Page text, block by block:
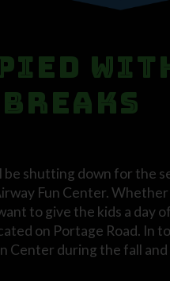
shutting down for the
Fun Center.
to give the kids a day
on Portage Road. In
Center during the fall